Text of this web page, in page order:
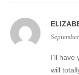
I’ll
will